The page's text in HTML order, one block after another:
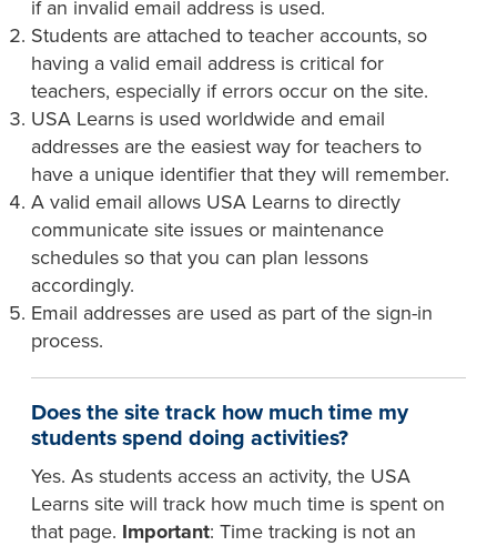
if an invalid email address is used.
Students are attached to teacher accounts, so
having a valid email address is critical for
teachers, especially if errors occur on the site.
USA Learns is used worldwide and email
addresses are the easiest way for teachers to
have a unique identifier that they will remember.
A valid email allows USA Learns to directly
communicate site issues or maintenance
schedules so that you can plan lessons
accordingly.
Email addresses are used as part of the sign-in
process.
Does the site track how much time my
students spend doing activities?
Yes. As students access an activity, the USA
Learns site will track how much time is spent on
that page. Important: Time tracking is not an